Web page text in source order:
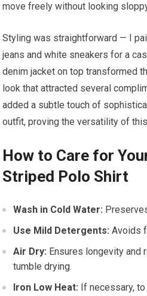
move freely without ⁣looking
Styling was straightforward — I
jeans and white sneakers ​for a
denim jacket on ​top transformed
look that attracted ​several
added a subtle touch ​of
⁣outfit, proving the versatility of
How to‍ Care for
Striped Polo Shirt
Wash in Cold Water:
Use Mild Detergents: Avoids
Air Dry: Ensures longevity and
⁤tumble ⁢drying.
Iron Low Heat: If necessary,